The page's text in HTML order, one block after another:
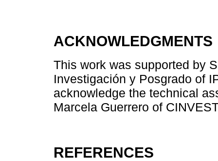
ACKNOWLEDGMENTS
This work was supported by
Investigación y Posgrado of
acknowledge the technical
Marcela Guerrero of
REFERENCES